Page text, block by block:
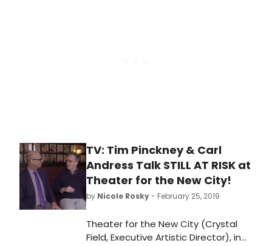
TV: Tim Pinckney & Carl
Andress Talk STILL AT RISK at
Theater for the New City!
by Nicole Rosky- February 25, 2019
Theater for the New City (Crystal
Field, Executive Artistic Director), in